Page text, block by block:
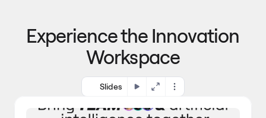
c
s
a
r
k
e
t
Experience the Innovation
Workspace
Slides